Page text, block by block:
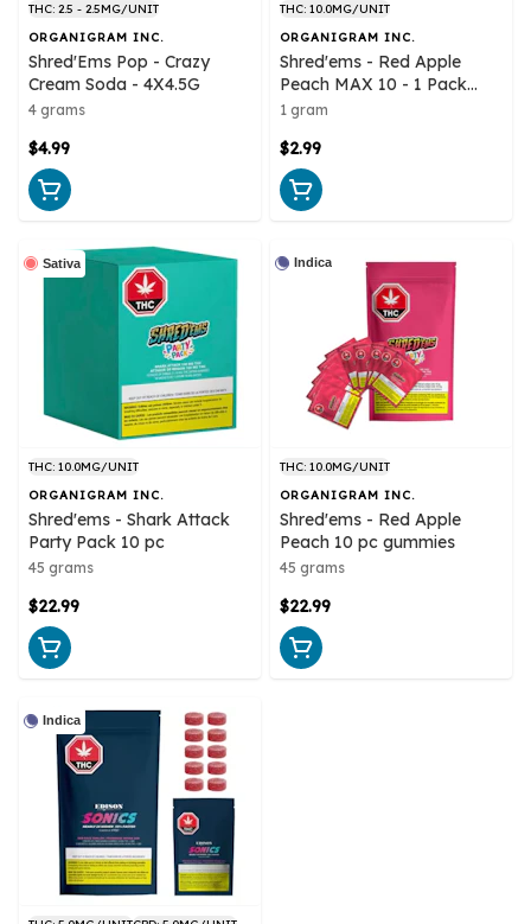
THC: 2.5 - 2.5MG/UNIT
ORGANIGRAM INC.
Shred'Ems Pop - Crazy
Cream Soda - 4X4.5G
4 grams
$4.99
THC: 10.0MG/UNIT
ORGANIGRAM INC.
Shred'ems - Red Apple
Peach MAX 10 - 1 Pack
Soft Chews
1 gram
$2.99
Sativa
THC: 10.0MG/UNIT
ORGANIGRAM INC.
Shred'ems - Shark Attack
Party Pack 10 pc
45 grams
$22.99
Indica
THC: 10.0MG/UNIT
ORGANIGRAM INC.
Shred'ems - Red Apple
Peach 10 pc gummies
45 grams
$22.99
Indica